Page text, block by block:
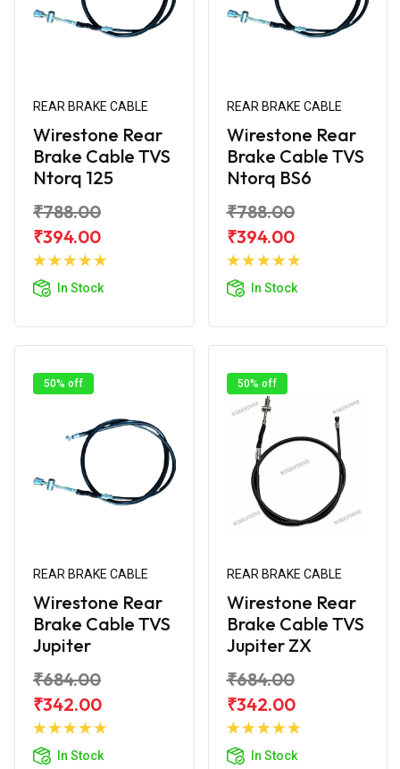
REAR BRAKE CABLE
Wirestone Rear
Brake Cable TVS
Ntorq 125
₹788.00
₹394.00
In Stock
Add to
REAR BRAKE CABLE
Wirestone Rear
Brake Cable TVS
Ntorq BS6
₹788.00
₹394.00
In Stock
Add to
50% off
REAR BRAKE CABLE
Wirestone Rear
Brake Cable TVS
Jupiter
₹684.00
₹342.00
In Stock
Add to
50% off
REAR BRAKE CABLE
Wirestone Rear
Brake Cable TVS
Jupiter ZX
₹684.00
₹342.00
In Stock
Add to